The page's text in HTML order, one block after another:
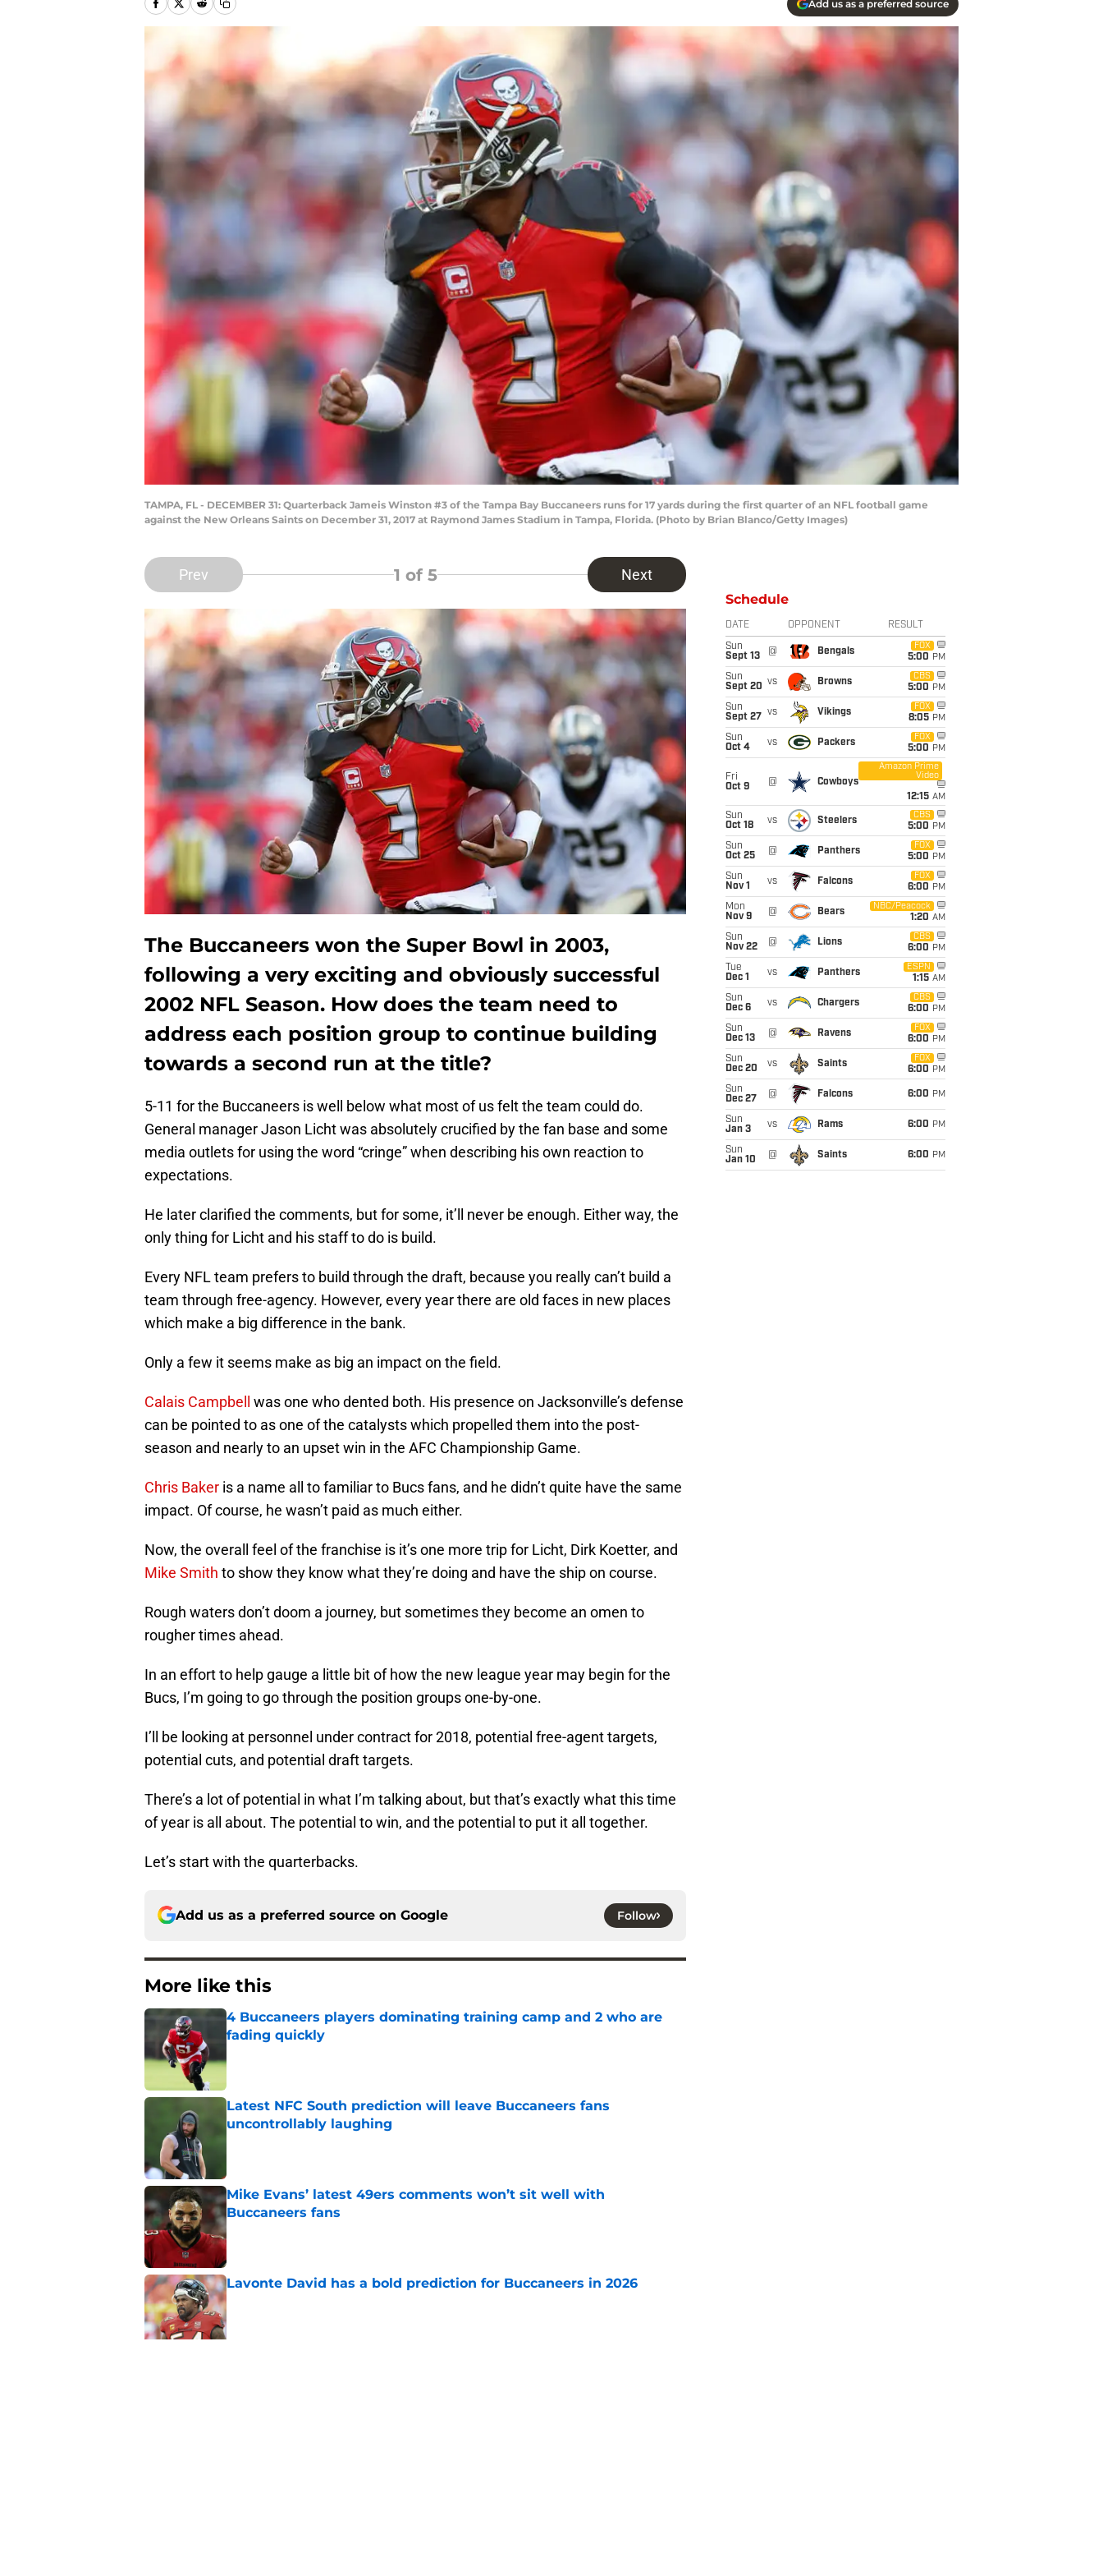
Add us as a preferred source
TAMPA, FL - DECEMBER 31: Quarterback Jameis Winston #3 of the Tampa Bay Buccaneers runs for 17 yards during the first quarter of an NFL football game
against the New Orleans Saints on December 31, 2017 at Raymond James Stadium in Tampa, Florida. (Photo by Brian Blanco/Getty Images)
Prev 1 of 5 Next
The Buccaneers won the Super Bowl in 2003,
following a very exciting and obviously successful
2002 NFL Season. How does the team need to
address each position group to continue building
towards a second run at the title?
5-11 for the Buccaneers is well below what most of us felt the team could do.
General manager Jason Licht was absolutely crucified by the fan base and some
media outlets for using the word “cringe” when describing his own reaction to
expectations.
He later clarified the comments, but for some, it’ll never be enough. Either way, the
only thing for Licht and his staff to do is build.
Every NFL team prefers to build through the draft, because you really can’t build a
team through free-agency. However, every year there are old faces in new places
which make a big difference in the bank.
Only a few it seems make as big an impact on the field.
Calais Campbell was one who dented both. His presence on Jacksonville’s defense
can be pointed to as one of the catalysts which propelled them into the post-
season and nearly to an upset win in the AFC Championship Game.
Chris Baker is a name all to familiar to Bucs fans, and he didn’t quite have the same
impact. Of course, he wasn’t paid as much either.
Now, the overall feel of the franchise is it’s one more trip for Licht, Dirk Koetter, and
Mike Smith to show they know what they’re doing and have the ship on course.
Rough waters don’t doom a journey, but sometimes they become an omen to
rougher times ahead.
In an effort to help gauge a little bit of how the new league year may begin for the
Bucs, I’m going to go through the position groups one-by-one.
I’ll be looking at personnel under contract for 2018, potential free-agent targets,
potential cuts, and potential draft targets.
There’s a lot of potential in what I’m talking about, but that’s exactly what this time
of year is all about. The potential to win, and the potential to put it all together.
Let’s start with the quarterbacks.
Add us as a preferred source on Google Follow
More like this
4 Buccaneers players dominating training camp and 2 who are
fading quickly
Latest NFC South prediction will leave Buccaneers fans
uncontrollably laughing
Mike Evans’ latest 49ers comments won’t sit well with
Buccaneers fans
Published by on Invalid Date
Lavonte David has a bold prediction for Buccaneers in 2026
Published by on Invalid Date
Schedule
DATE OPPONENT RESULT
Sun
Sept 13
@ Bengals
FOX
5:00 PM
Sun
Sept 20 vs Browns
CBS
5:00 PM
Sun
Sept 27
vs Vikings
FOX
8:05 PM
Sun
Oct 4
vs Packers
FOX
5:00 PM
Fri
Oct 9
@ Cowboys
Amazon Prime
Video
12:15 AM
Sun
Oct 18
vs Steelers
CBS
5:00 PM
Sun
Oct 25
@ Panthers
FOX
5:00 PM
Sun
Nov 1
vs Falcons
FOX
6:00 PM
Mon
Nov 9
@ Bears
NBC/Peacock
1:20 AM
Sun
Nov 22
@ Lions
CBS
6:00 PM
Tue
Dec 1
vs Panthers
ESPN
1:15 AM
Sun
Dec 6
vs Chargers
CBS
6:00 PM
Sun
Dec 13
@ Ravens
FOX
6:00 PM
Sun
Dec 20
vs Saints
FOX
6:00 PM
Sun
Dec 27
@ Falcons 6:00 PM
Sun
Jan 3
vs Rams 6:00 PM
Sun
Jan 10
@ Saints 6:00 PM